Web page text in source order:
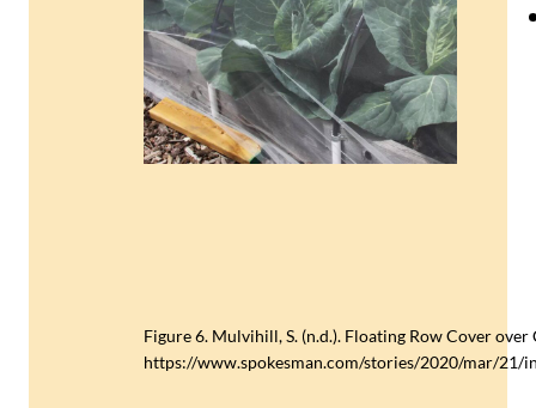
Figure 6. Mulvihill, S. (n.d.). Floating Row Cover
https://www.spokesman.com/stories/2020/mar/21/